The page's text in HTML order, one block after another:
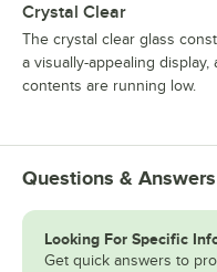
Crystal Clear
The crystal clear glass
a visually-appealing
contents are running low.
Questions & Answers
Looking For Specific
Get quick answers to